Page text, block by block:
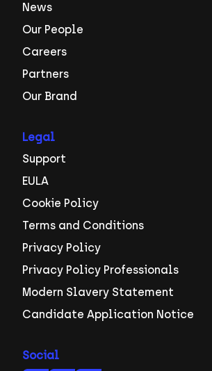
News
Our People
Careers
Partners
Our Brand
Legal
Support
EULA
Cookie Policy
Terms and Conditions
Privacy Policy
Privacy Policy Professionals
Modern Slavery Statement
Candidate Application Notice
Social